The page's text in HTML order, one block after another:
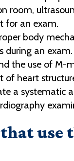
room,
for an exam.
body
during an exam.
the use of M-
of heart
a systematic
that use